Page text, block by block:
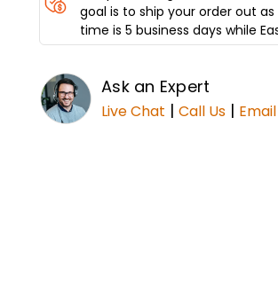
goal is to ship your order out
time is 5 business days while
Ask an Expert
Live Chat | Call Us | Email